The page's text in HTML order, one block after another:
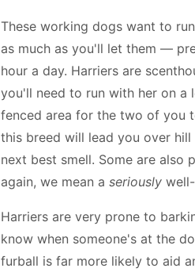
These working dogs want to
as much as you'll let them —
hour a day. Harriers are
you'll need to run with her on a
fenced area for the two of you
this breed will lead you over hill
next best smell. Some are also
again, we mean a seriously
Harriers are very prone to
know when someone's at the
furball is far more likely to aid